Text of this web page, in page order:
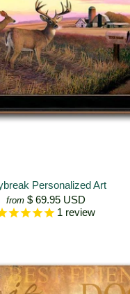
Personalized Art
from $ 69.95 USD
1 review